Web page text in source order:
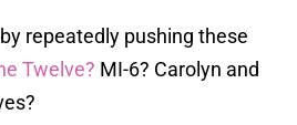
repeatedly pushing these
Twelve? MI-6? Carolyn and